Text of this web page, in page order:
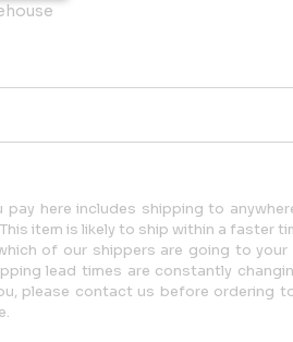
pay here includes shipping to
item is likely to ship within a faster
of our shippers are going to your
lead times are constantly
please contact us before ordering